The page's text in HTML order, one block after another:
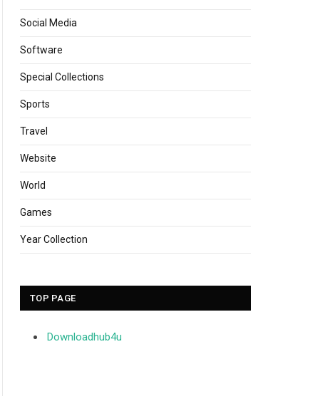
Social Media
Software
Special Collections
Sports
Travel
Website
World
Games
Year Collection
TOP PAGE
Downloadhub4u